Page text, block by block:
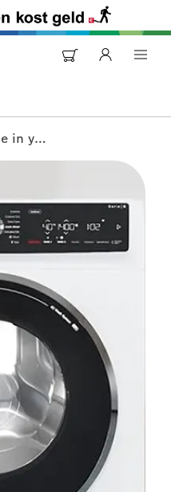
More convenience in your home? Discover Home Connect | All-in+ by Bosch